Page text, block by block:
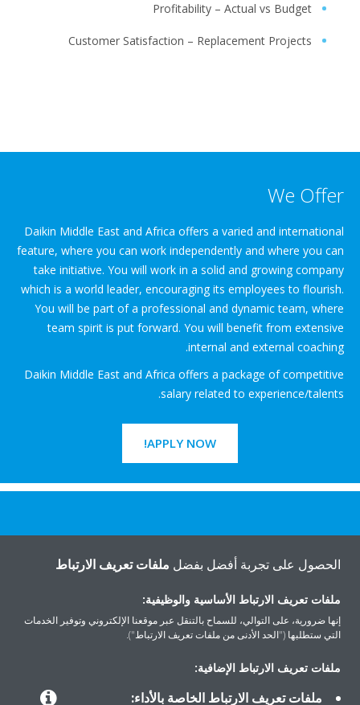
Profitability – Actual vs Budget
Customer Satisfaction – Replacement Projects
We Offer
Daikin Middle East and Africa offers a varied and international
feature, where you can work independently and where you can
take initiative. You will work in a solid and growing company
which is a world leader, encouraging its employees to flourish.
You will be part of a professional and dynamic team, where
team spirit is put forward. You will benefit from extensive
internal and external coaching.
Daikin Middle East and Africa offers a package of competitive
salary related to experience/talents.
APPLY NOW!
اتصل بنا
المنتجات
الحصول على تجربة أفضل بفضل ملفات تعريف الارتباط
ملفات تعريف الارتباط الأساسية والوظيفية:
إنها ضرورية، على التوالي، للسماح بالتنقل عبر موقعنا الإلكتروني وتوفير الخدمات
التي ستطلبها ("الحد الأدنى من ملفات تعريف الارتباط").
ملفات تعريف الارتباط الإضافية:
ملفات تعريف الارتباط الخاصة بالأداء: